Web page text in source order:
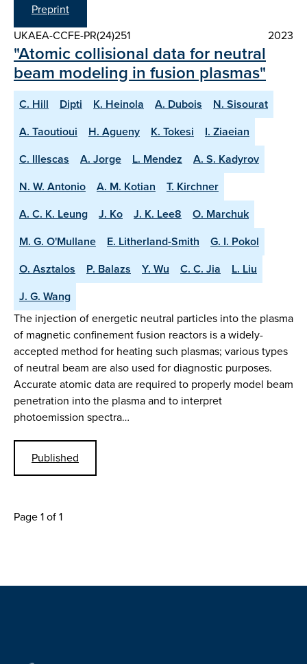
Preprint
UKAEA-CCFE-PR(24)251
2023
"Atomic collisional data for neutral
beam modeling in fusion plasmas"
C. Hill Dipti K. Heinola A. Dubois
N. Sisourat
A. Taoutioui
H. Agueny K. Tokesi
I. Ziaeian
C. Illescas
A. Jorge L. Mendez
A. S. Kadyrov
N. W. Antonio
A. M. Kotian
T. Kirchner
A. C. K. Leung
J. Ko J. K. Lee8
O. Marchuk
M. G. O'Mullane
E. Litherland-Smith
G. I. Pokol
O. Asztalos
P. Balazs Y. Wu C. C. Jia
L. Liu
J. G. Wang
The injection of energetic neutral particles into the plasma
of magnetic confinement fusion reactors is a widely-
accepted method for heating such plasmas; various types
of neutral beam are also used for diagnostic purposes.
Accurate atomic data are required to properly model beam
penetration into the plasma and to interpret
photoemission spectra…
Published
Page 1 of 1